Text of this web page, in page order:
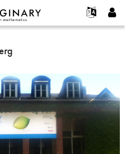
한국어
Films
Plus...
Contact
compte
mot de passe